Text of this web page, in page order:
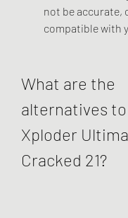
not be accurate,
compatible with
What are the
alternatives to
Xploder
Cracked 21?